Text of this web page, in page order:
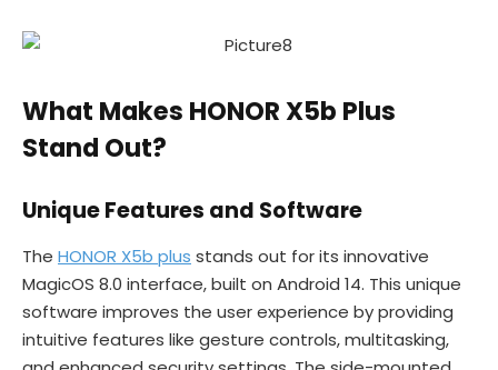
What Makes HONOR X5b Plus
Stand Out?
Unique Features and Software
The HONOR X5b plus stands out for its innovative
MagicOS 8.0 interface, built on Android 14. This unique
software improves the user experience by providing
intuitive features like gesture controls, multitasking,